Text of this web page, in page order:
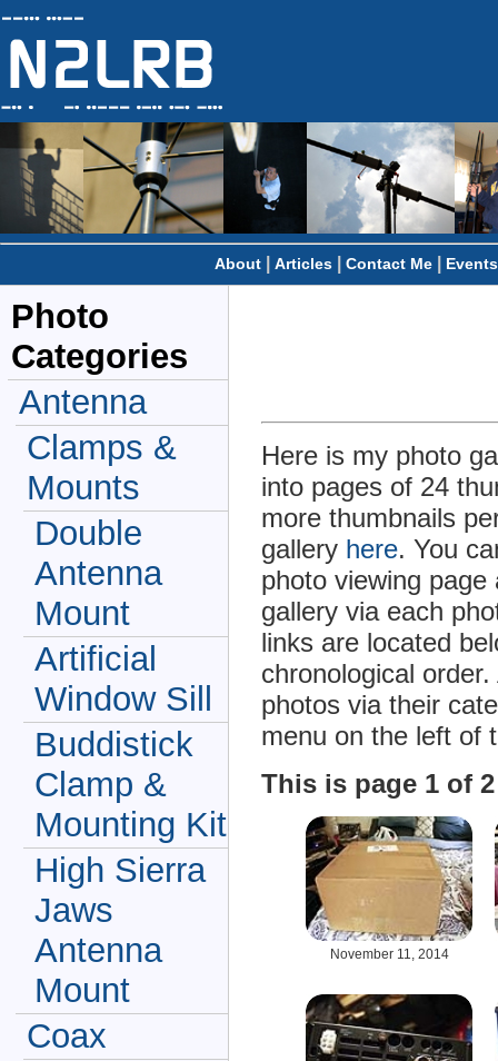
About Articles Contact Me Events
Here is my photo
into pages of 24
more thumbnails
gallery here. You
photo viewing
gallery via each
links are located
chronological
photos via their
menu on the left of
This is page 1 of
November 11, 2014
Photo
Categories
Antenna
Clamps &
Mounts
Double
Antenna
Mount
Artificial
Window Sill
Buddistick
Clamp &
Mounting Kit
High Sierra
Jaws
Antenna
Mount
Coax